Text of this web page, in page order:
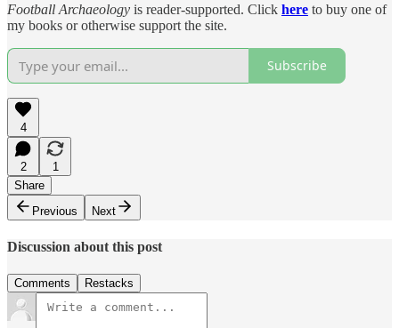
Football Archaeology is reader-supported. Click here to buy one of
my books or otherwise support the site.
Subscribe
4
2
1
Share
Previous
Next
Discussion about this post
Comments Restacks